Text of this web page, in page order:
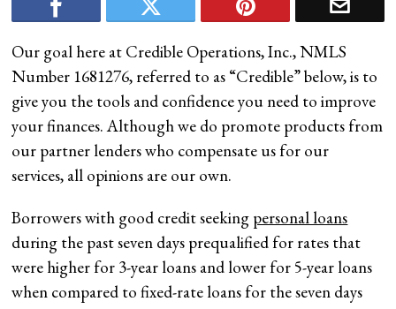
Our goal here at Credible Operations, Inc., NMLS
Number 1681276, referred to as “Credible” below, is to
give you the tools and confidence you need to improve
your finances. Although we do promote products from
our partner lenders who compensate us for our
services, all opinions are our own.
Borrowers with good credit seeking personal loans
during the past seven days prequalified for rates that
were higher for 3-year loans and lower for 5-year loans
when compared to fixed-rate loans for the seven days